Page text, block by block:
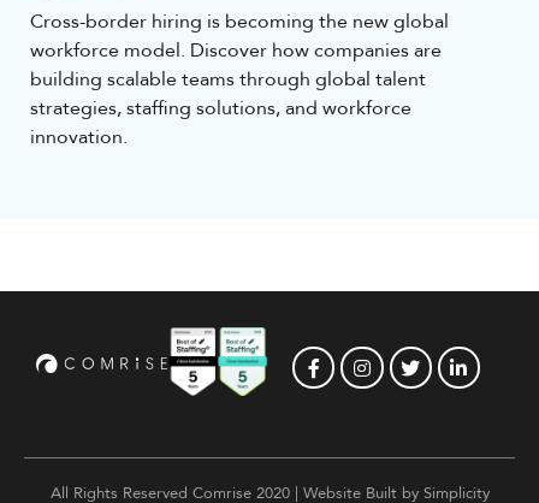
Cross-border hiring is becoming the new global
workforce model. Discover how companies are
building scalable teams through global talent
strategies, staffing solutions, and workforce
innovation.
All Rights Reserved Comrise 2020 | Website Built by Simplicity